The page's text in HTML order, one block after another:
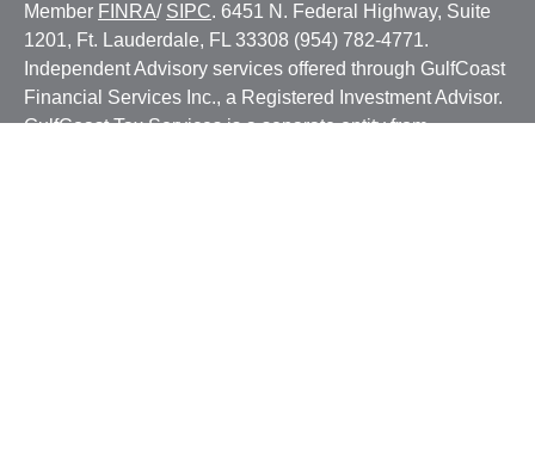
Member FINRA/ SIPC. 6451 N. Federal Highway, Suite
1201, Ft. Lauderdale, FL 33308 (954) 782-4771.
Independent Advisory services offered through GulfCoast
Financial Services Inc., a Registered Investment Advisor.
GulfCoast Tax Services is a separate entity from